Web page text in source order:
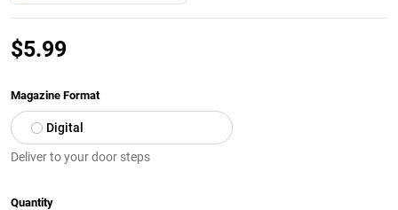
$5.99
Magazine Format
Digital
Deliver to your door steps
Quantity